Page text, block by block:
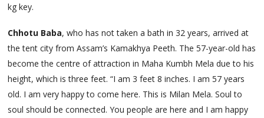
kg key.
Chhotu Baba, who has not taken a bath in 32 years, arrived at
the tent city from Assam’s Kamakhya Peeth. The 57-year-old has
become the centre of attraction in Maha Kumbh Mela due to his
height, which is three feet. “I am 3 feet 8 inches. I am 57 years
old. I am very happy to come here. This is Milan Mela. Soul to
soul should be connected. You people are here and I am happy